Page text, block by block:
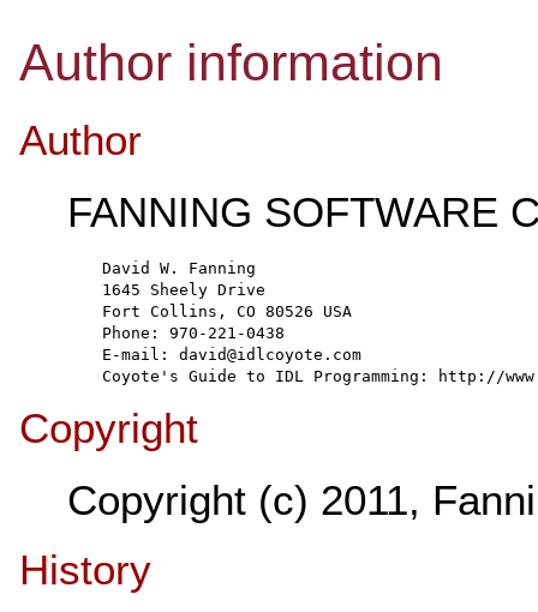
Author information
Author
FANNING SOFTWARE
  David W. Fanning
  1645 Sheely Drive
  Fort Collins, CO 80526 USA
  Phone: 970-221-0438
  E-mail: david@idlcoyote.com
Coyote's Guide to IDL Programming: http://
Copyright
Copyright (c) 2011,
History